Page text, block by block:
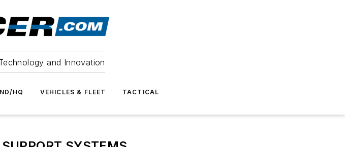
and Innovation
HQ VEHICLES & FLEET TACTICAL